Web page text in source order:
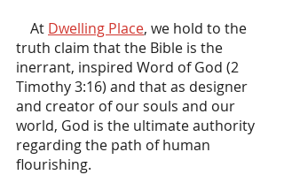
    At
Dwelling Place, we hold to the
truth claim that the Bible is the
inerrant, inspired Word of God (2
Timothy 3:16) and that as designer
and creator of our souls and our
world, God is the ultimate authority
regarding the path of human
flourishing.